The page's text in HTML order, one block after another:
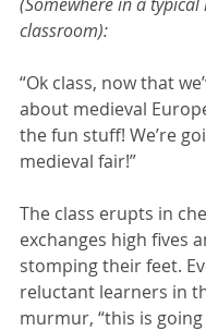
classroom):
“Ok class, now that
about medieval
the fun stuff! We’re
medieval fair!”
The class erupts in
exchanges high fives
stomping their feet.
reluctant learners in
murmur, “this is